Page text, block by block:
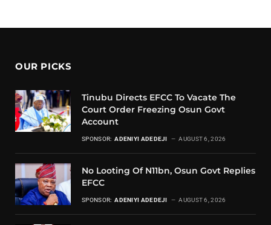
OUR PICKS
Tinubu Directs EFCC To Vacate The
Court Order Freezing Osun Govt
Account
SPONSOR: ADENIYI ADEDEJI AUGUST 6, 2026
No Looting Of N11bn, Osun Govt Replies
EFCC
SPONSOR: ADENIYI ADEDEJI AUGUST 6, 2026